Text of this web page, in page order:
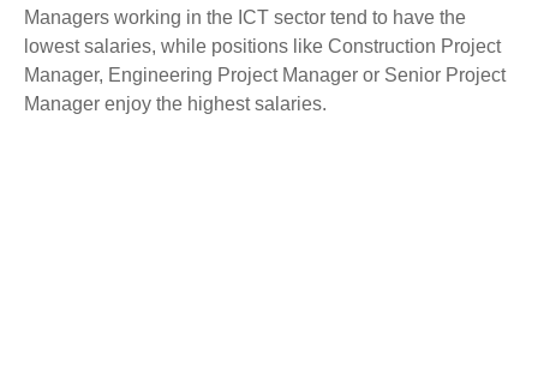
Managers working in the ICT sector tend to have the
lowest salaries, while positions like Construction Project
Manager, Engineering Project Manager or Senior Project
Manager enjoy the highest salaries.